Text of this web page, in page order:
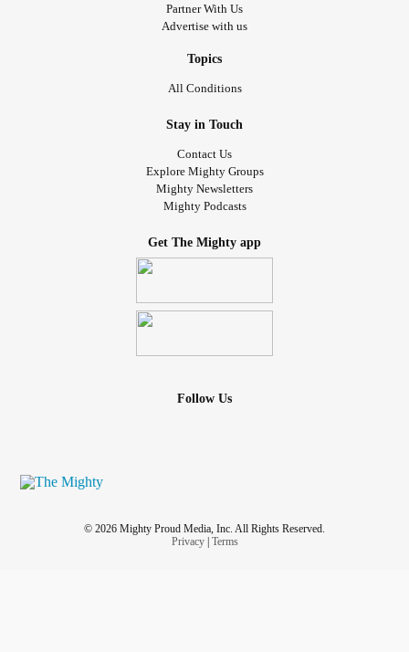
Partner With Us
Advertise with us
Topics
All Conditions
Stay in Touch
Contact Us
Explore Mighty Groups
Mighty Newsletters
Mighty Podcasts
Get The Mighty app
Follow Us
© 2026 Mighty Proud Media, Inc. All Rights Reserved.
Privacy| Terms